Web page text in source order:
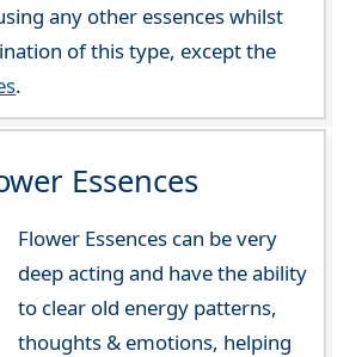
any other essences whilst
of this type, except the
.
Essences
Flower Essences can be very
deep acting and have the ability
to clear old energy patterns,
thoughts & emotions, helping